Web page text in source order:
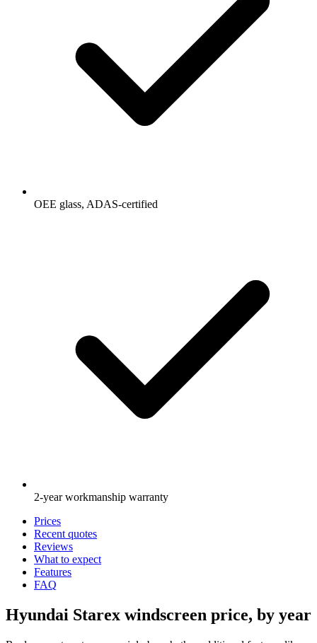
OEE glass, ADAS-certified
2-year workmanship warranty
Prices
Recent quotes
Reviews
What to expect
Features
FAQ
Hyundai Starex windscreen price, by year